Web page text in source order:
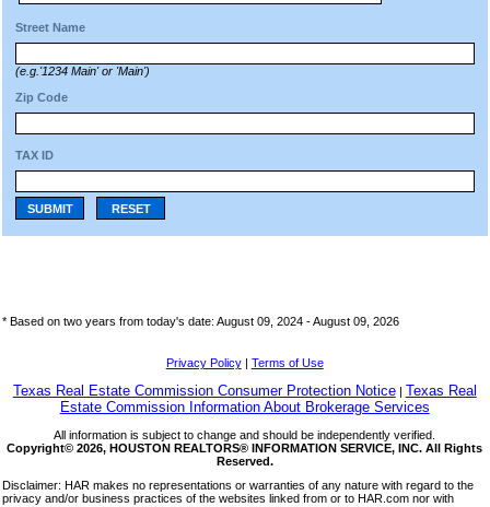
Street Name
(e.g.'1234 Main' or 'Main')
Zip Code
TAX ID
SUBMIT RESET
* Based on two years from today's date: August 09, 2024 -August 09, 2026
Privacy Policy| Terms of Use
Texas Real Estate Commission Consumer Protection Notice| Texas Real
Estate Commission Information About Brokerage Services
All information is subject to change and should be independently verified.
Copyright© 2026, HOUSTON REALTORS® INFORMATION SERVICE, INC. All Rights
Reserved.
Disclaimer: HAR makes no representations or warranties of any nature with regard to the
privacy and/or business practices of the websites linked from or to HAR.com nor with